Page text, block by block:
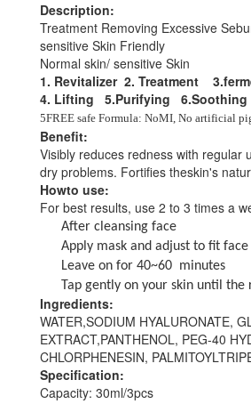
Description:
Treatment Removing Excessive
sensitive Skin Friendly
Normal skin/ sensitive Skin
1. Revitalizer 2. Treatment
4. Lifting 5.Purifying
6.Soothing
5FREE safe Formula: NoMI, No artificial
Benefit:
Visibly reduces redness with regular
dry problems. Fortifies theskin's
Howto use:
For best results, use 2 to 3 times a
After cleansing face
Apply mask and adjust to fit face
Leave on for 40~60 minutes
Tap gently on your skin until
Ingredients:
WATER,SODIUM HYALURONATE,
EXTRACT,PANTHENOL, PEG-40
CHLORPHENESIN,
Specification:
Capacity: 30ml/3pcs